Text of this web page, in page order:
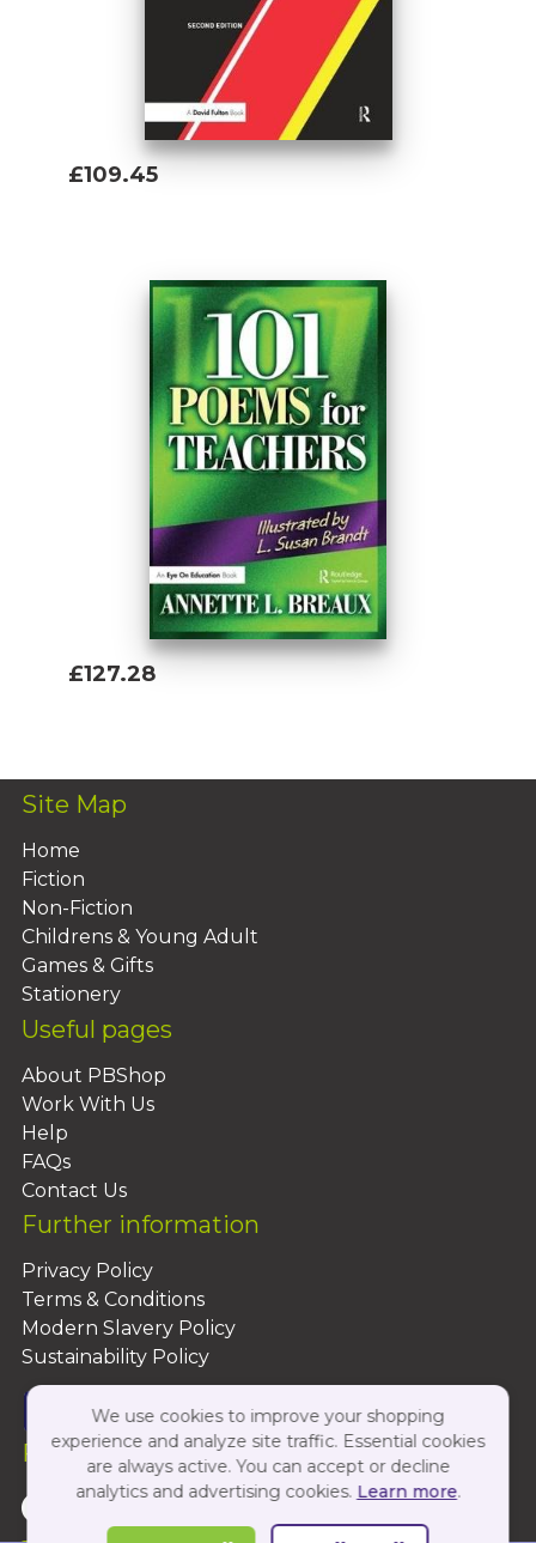
£109.45
£127.28
Site Map
Home
Fiction
Non-Fiction
Childrens & Young Adult
Games & Gifts
Stationery
Useful pages
About PBShop
Work With Us
Help
FAQs
Contact Us
Further information
Privacy Policy
Terms & Conditions
Modern Slavery Policy
Sustainability Policy
Follow Us On:
We use cookies to improve your shopping
experience and analyze site traffic. Essential cookies
are always active. You can accept or decline
analytics and advertising cookies. Learn more.